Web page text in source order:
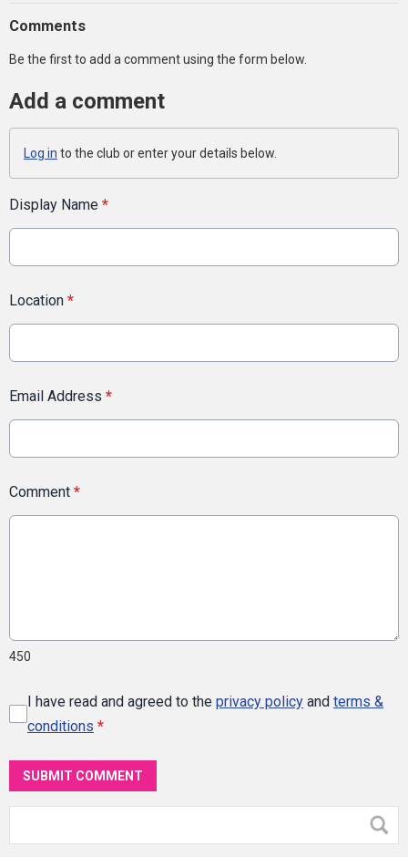
Comments
Be the first to add a comment using the form below.
Add a comment
Log in to the club or enter your details below.
Display Name *
Location *
Email Address *
Comment *
450
I have read and agreed to the privacy policy and terms &
conditions *
SUBMIT COMMENT